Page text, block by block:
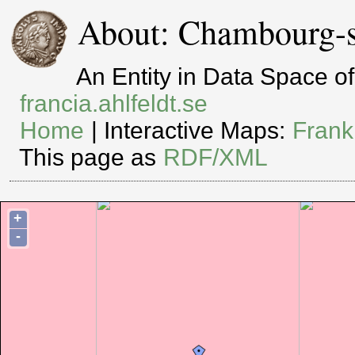
About:
An Entity in Data Space
francia.ahlfeldt.se
Home | Interactive Maps:
This page as RDF/XML
+
-